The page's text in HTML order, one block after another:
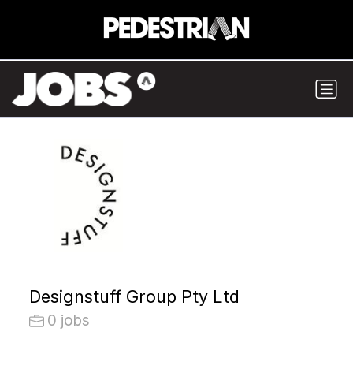
Designstuff Group Pty Ltd
0 jobs